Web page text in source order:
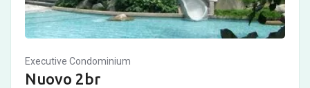
Executive Condominium
Nuovo 2br